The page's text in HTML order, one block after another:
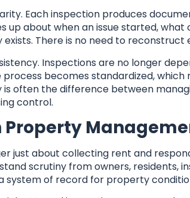
Each inspection produces
up about when an issue started,
There is no need to
Inspections are no longer
becomes standardized,
often the difference between
control.
Property
just about collecting rent and
scrutiny from owners, residents,
system of record for property